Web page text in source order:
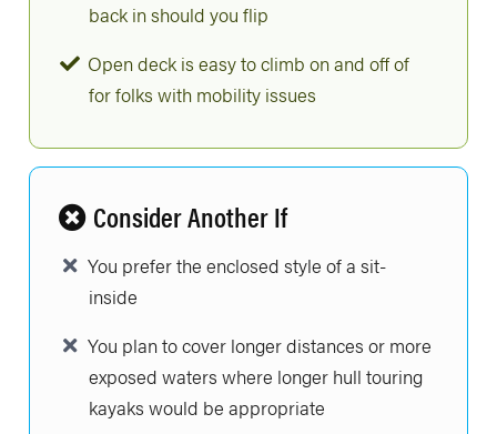
back in should you flip
Open deck is easy to climb on and off of
for folks with mobility issues
Consider Another If
You prefer the enclosed style of a sit-
inside
You plan to cover longer distances or more
exposed waters where longer hull touring
kayaks would be appropriate